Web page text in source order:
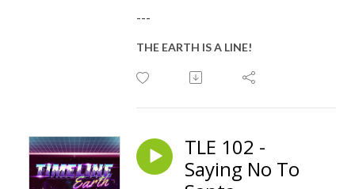
---
THE EARTH IS A LINE!
TLE 102 -
Saying No To